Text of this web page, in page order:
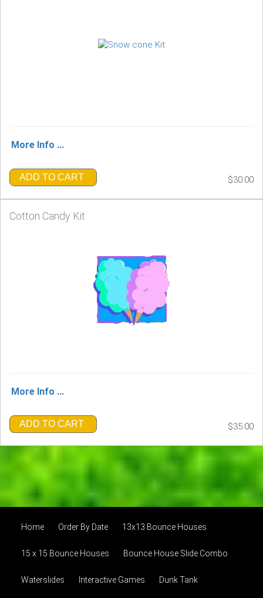
More Info ...
ADD TO CART $30.00
Cotton Candy Kit
More Info ...
ADD TO CART $35.00
Home Order By Date 13x13 Bounce Houses
15 x 15 Bounce Houses Bounce House Slide Combo
Waterslides Interactive Games Dunk Tank